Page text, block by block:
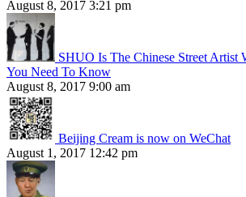
August 8, 2017 3:21 pm
SHUO Is The Chinese Street
You Need To Know
August 8, 2017 9:00 am
Beijing Cream is now on WeChat
August 1, 2017 12:42 pm